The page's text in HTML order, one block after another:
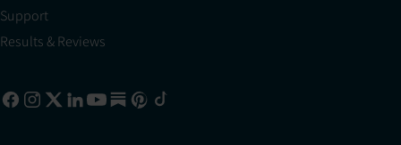
Support
Results & Reviews